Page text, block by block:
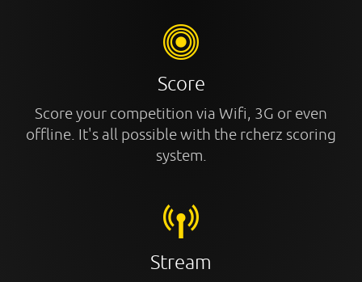
Score
Score your competition via Wifi, 3G or even
offline. It's all possible with the rcherz scoring
system.
Stream